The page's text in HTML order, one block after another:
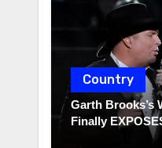
Country
Garth Brooks’s
Finally
Truth About